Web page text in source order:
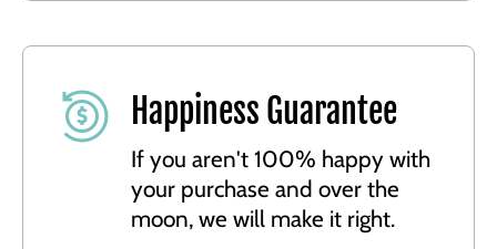
Happiness Guarantee
If you aren't 100% happy with
your purchase and over the
moon, we will make it right.